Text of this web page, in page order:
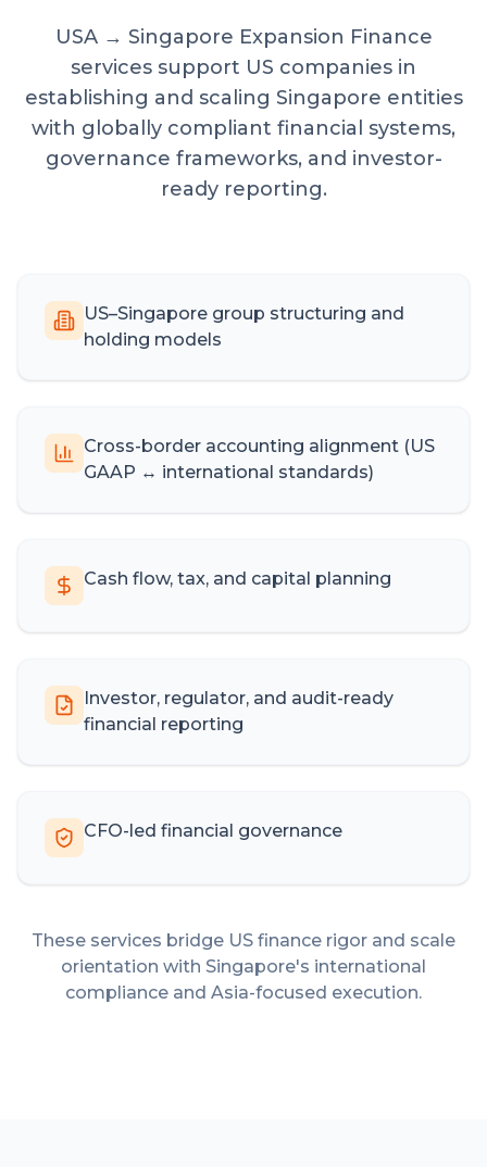
USA → Singapore Expansion Finance
services support US companies in
establishing and scaling Singapore entities
with globally compliant financial systems,
governance frameworks, and investor-
ready reporting.
US–Singapore group structuring and
holding models
Cross-border accounting alignment (US
GAAP ↔ international standards)
Cash flow, tax, and capital planning
Investor, regulator, and audit-ready
financial reporting
CFO-led financial governance
These services bridge US finance rigor and scale
orientation with Singapore's international
compliance and Asia-focused execution.